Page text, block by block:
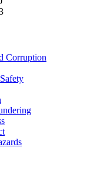
Corruption